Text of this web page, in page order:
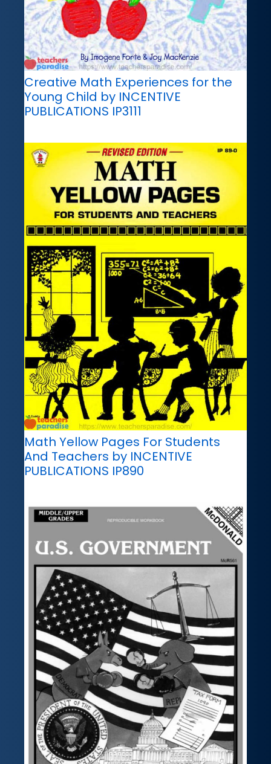
Creative Math Experiences for the
Young Child by INCENTIVE
PUBLICATIONS IP3111
Math Yellow Pages For Students
And Teachers by INCENTIVE
PUBLICATIONS IP890